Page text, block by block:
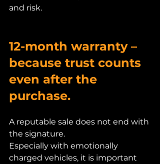
and risk.
12-month warranty –
because trust counts
even after the
purchase.
A reputable sale does not end with
the signature.
Especially with emotionally
charged vehicles, it is important